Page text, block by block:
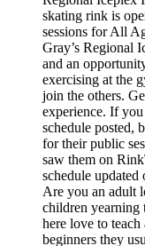
skating rink is
sessions for All
Gray’s Regional
and an
exercising at the
join the others.
experience. If
schedule posted,
for their public
saw them on
schedule
Are you an adult
children yearning
here love to
beginners they